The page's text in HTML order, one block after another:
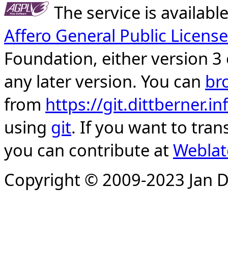
The service is
Affero General Public License
Foundation, either version
any later version. You can
from https://
using git. If you want to
you can contribute at
Copyright © 2009-2023 Jan